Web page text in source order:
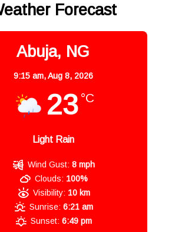
Forecast
Abuja, NG
9:15 am,Aug 8, 2026
23 °C
Light Rain
Wind Gust: 8 mph
Clouds: 100%
Visibility: 10 km
Sunrise: 6:21 am
Sunset: 6:49 pm